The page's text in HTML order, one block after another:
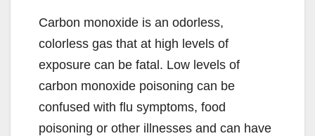
Carbon monoxide is an odorless,
colorless gas that at high levels of
exposure can be fatal. Low levels of
carbon monoxide poisoning can be
confused with flu symptoms, food
poisoning or other illnesses and can have